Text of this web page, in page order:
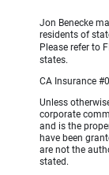
Jon Benecke
residents of
Please refer to
states.
CA Insurance
Unless
corporate
and is the
have been
are not the
stated.